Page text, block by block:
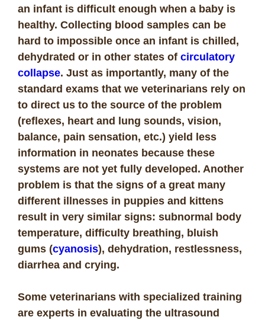
an infant is difficult enough when a baby is
healthy. Collecting blood samples can be
hard to impossible once an infant is chilled,
dehydrated or in other states of circulatory
collapse. Just as importantly, many of the
standard exams that we veterinarians rely on
to direct us to the source of the problem
(reflexes, heart and lung sounds, vision,
balance, pain sensation, etc.) yield less
information in neonates because these
systems are not yet fully developed. Another
problem is that the signs of a great many
different illnesses in puppies and kittens
result in very similar signs: subnormal body
temperature, difficulty breathing, bluish
gums (cyanosis), dehydration, restlessness,
diarrhea and crying.
Some veterinarians with specialized training
are experts in evaluating the ultrasound